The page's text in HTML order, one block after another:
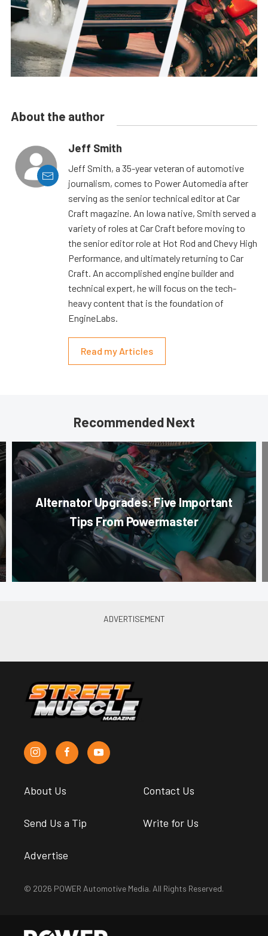
About the author
Jeff Smith
Jeff Smith, a 35-year veteran of automotive
journalism, comes to Power Automedia after
serving as the senior technical editor at Car
Craft magazine. An Iowa native, Smith served a
variety of roles at Car Craft before moving to
the senior editor role at Hot Rod and Chevy High
Performance, and ultimately returning to Car
Craft. An accomplished engine builder and
technical expert, he will focus on the tech-
heavy content that is the foundation of
EngineLabs.
Read my Articles
Recommended Next
Alternator Upgrades: Five Important
Tips From Powermaster
About Us Contact Us
Send Us a Tip Write for Us
Advertise
© 2026 POWER Automotive Media. All Rights Reserved.